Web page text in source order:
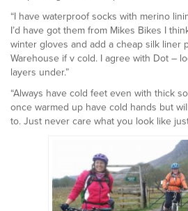
“I have waterproof socks with merino
I’d have got them from Mikes Bikes I
winter gloves and add a cheap silk liner
Warehouse if v cold. I agree with Dot –
layers under.”
“Always have cold feet even with thick
once warmed up have cold hands but
to. Just never care what you look like